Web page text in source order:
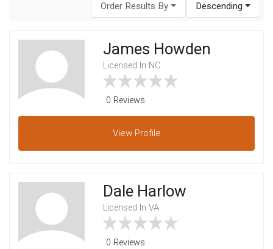
Order Results By Descending
James Howden
Licensed In NC
0 Reviews
View Profile
Dale Harlow
Licensed In VA
0 Reviews